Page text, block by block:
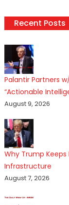
Recent Posts
Palantir Partners
“Actionable
August 9, 2026
Why Trump Keeps
Infrastructure
August 7, 2026